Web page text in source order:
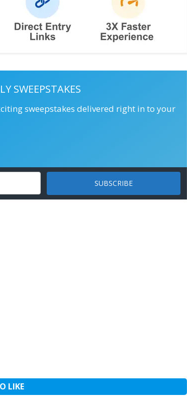
SWEEPSTAKES
sweepstakes delivered right in to your
LIKE